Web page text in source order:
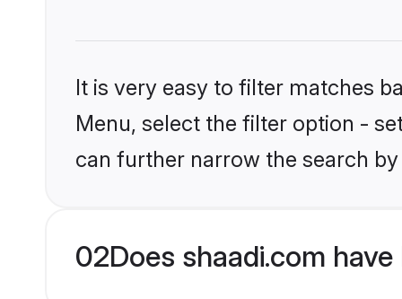
It is very easy to filter matches
Menu, select the filter option -
can further narrow the search
02Does shaadi.com